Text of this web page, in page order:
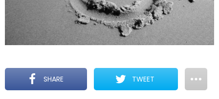
SHARE TWEET